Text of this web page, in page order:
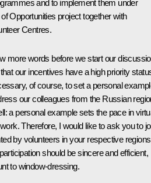
and to implement them under
Opportunities project together with
Centres.
more words before we start our
our incentives have a high priority
of course, to set a personal
our colleagues from the Russian
a personal example sets the pace in
Therefore, I would like to ask you to
by volunteers in your respective
should be sincere and efficient,
to window-dressing.